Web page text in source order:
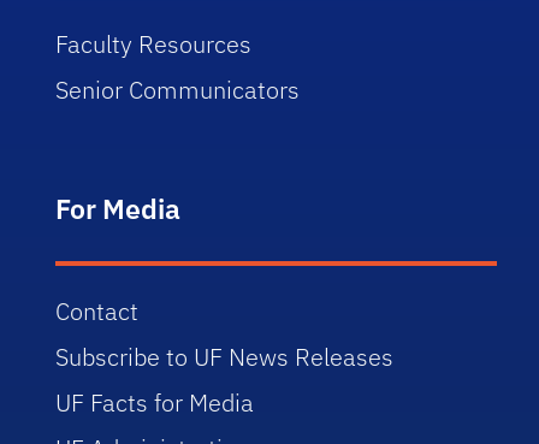
Faculty Resources
Senior Communicators
For Media
Contact
Subscribe to UF News Releases
UF Facts for Media